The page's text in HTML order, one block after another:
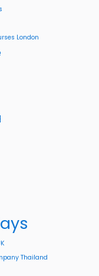
London
Thailand